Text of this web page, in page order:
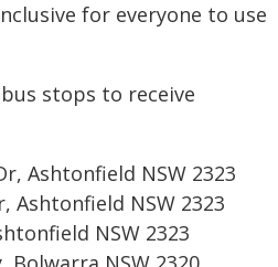
for everyone to use
stops to receive
Ashtonfield NSW 2323
Ashtonfield NSW 2323
NSW 2323